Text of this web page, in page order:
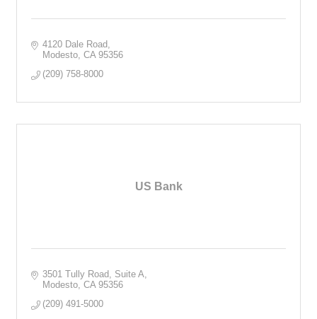
4120 Dale Road
Modesto CA 95356
(209) 758-8000
US Bank
3501 Tully Road, Suite A
Modesto CA 95356
(209) 491-5000